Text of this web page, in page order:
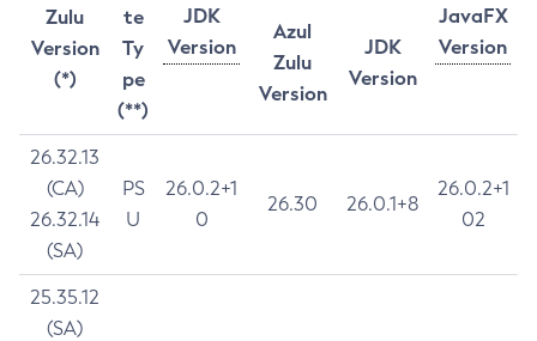
Zulu
Version
(*)
te
Ty
pe
(**)
JDK
Version
JavaFX
Version
Azul
Zulu
Version
JDK
Version
26.32.13
(CA)
26.32.14
(SA)
PS
U
26.0.2+1
0
26.30 26.0.1+8
26.0.2+1
02
25.35.12
(SA)